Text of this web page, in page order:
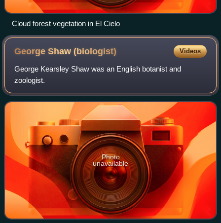
Cloud forest vegetation in El Cielo
George Shaw(biologist) Videos
George Kearsley Shaw was an English botanist and
zoologist.
Photo
unavailable